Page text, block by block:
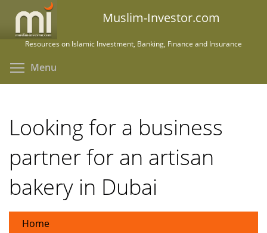
main
Muslim-Investor.com
Resources on Islamic Investment, Banking, Finance and Insurance
Menu
Looking for a business
partner for an artisan
bakery in Dubai
Home